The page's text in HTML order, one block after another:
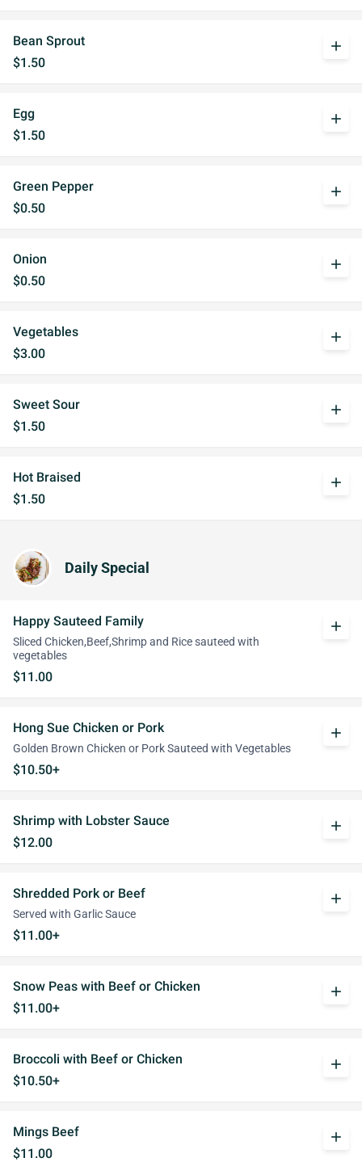
Bean Sprout
$1.50
add
Egg
$1.50
add
Green Pepper
$0.50
add
Onion
$0.50
add
Vegetables
$3.00
add
Sweet Sour
$1.50
add
Hot Braised
$1.50
add
Daily Special
Happy Sauteed Family
Sliced Chicken,Beef,Shrimp and Rice sauteed with
vegetables
$11.00
add
Hong Sue Chicken or Pork
Golden Brown Chicken or Pork Sauteed with Vegetables
$10.50+
add
Shrimp with Lobster Sauce
$12.00
add
Shredded Pork or Beef
Served with Garlic Sauce
$11.00+
add
Snow Peas with Beef or Chicken
$11.00+
add
Broccoli with Beef or Chicken
$10.50+
add
Mings Beef
$11.00
add